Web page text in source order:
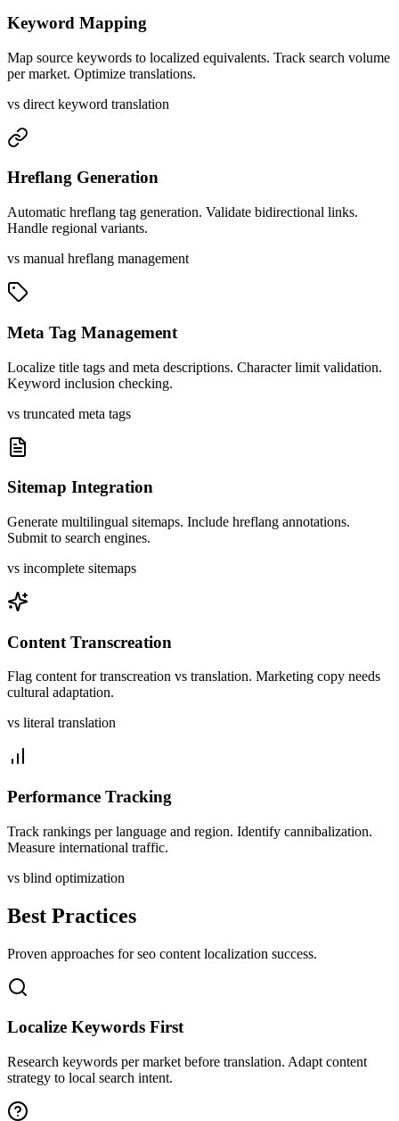
Keyword Mapping
Map source keywords to localized equivalents. Track search volume
per market. Optimize translations.
vs direct keyword translation
Hreflang Generation
Automatic hreflang tag generation. Validate bidirectional links.
Handle regional variants.
vs manual hreflang management
Meta Tag Management
Localize title tags and meta descriptions. Character limit validation.
Keyword inclusion checking.
vs truncated meta tags
Sitemap Integration
Generate multilingual sitemaps. Include hreflang annotations.
Submit to search engines.
vs incomplete sitemaps
Content Transcreation
Flag content for transcreation vs translation. Marketing copy needs
cultural adaptation.
vs literal translation
Performance Tracking
Track rankings per language and region. Identify cannibalization.
Measure international traffic.
vs blind optimization
Best Practices
Proven approaches forseo content localization success.
Localize Keywords First
Research keywords per market before translation. Adapt content
strategy to local search intent.